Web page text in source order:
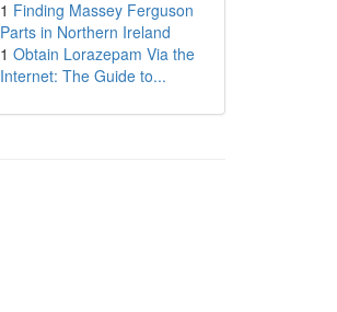
1 Finding Massey Ferguson
Parts in Northern Ireland
1 Obtain Lorazepam Via the
Internet: The Guide to...